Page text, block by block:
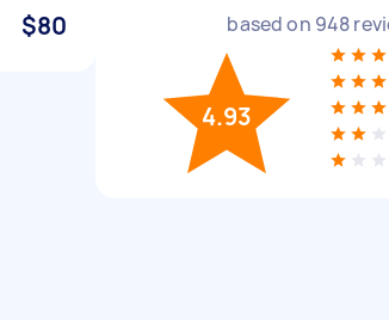
$80 based on 948
4.93